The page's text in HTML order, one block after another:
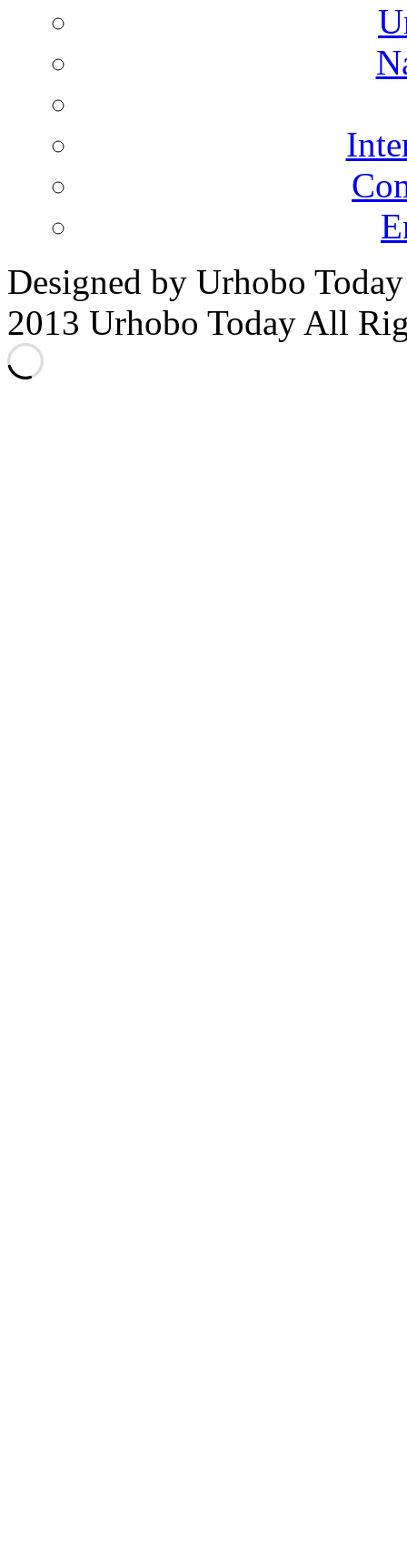
Designed by Urhobo
2013 Urhobo Today All